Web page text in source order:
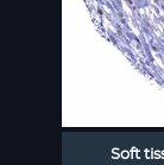
Soft